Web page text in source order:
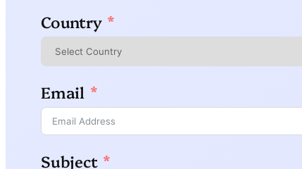
Country
Email
Subject